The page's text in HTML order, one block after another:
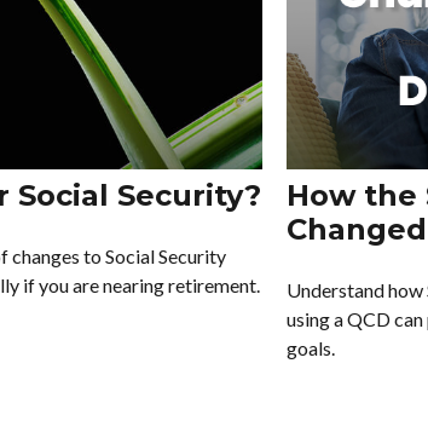
Social Security?
changes to Social Security
if you are nearing retirement.
How the
Understand how
using a QCD
goals.